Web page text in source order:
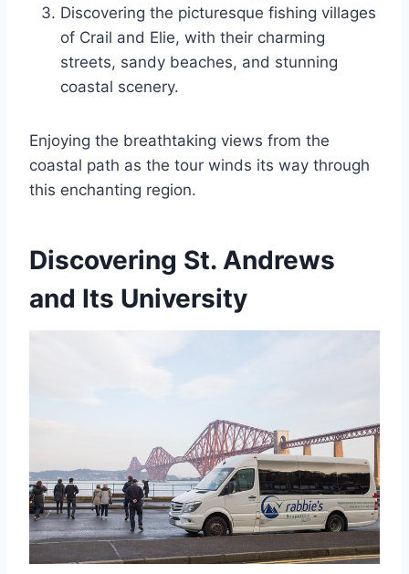
Discovering the picturesque fishing villages
of Crail and Elie, with their charming
streets, sandy beaches, and stunning
coastal scenery.
Enjoying the breathtaking views from the
coastal path as the tour winds its way through
this enchanting region.
Discovering St. Andrews
and Its University